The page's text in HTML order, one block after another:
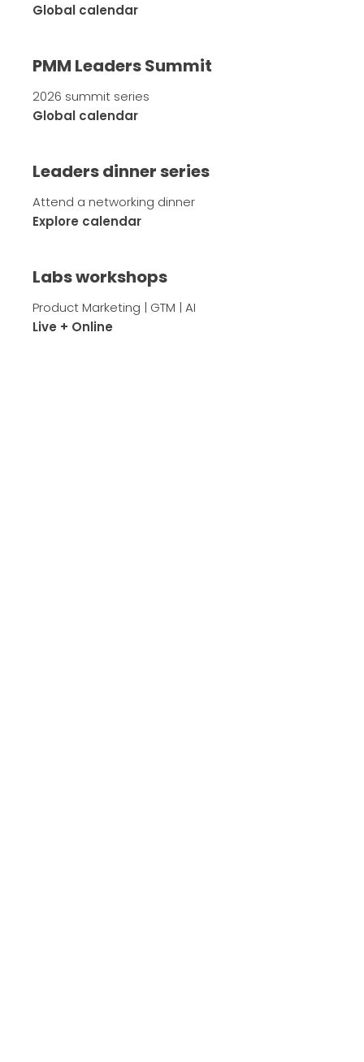
Global calendar
PMM Leaders Summit
2026 summit series
Global calendar
Leaders dinner series
Attend a networking dinner
Explore calendar
Labs workshops
Product Marketing | GTM | AI
Live + Online